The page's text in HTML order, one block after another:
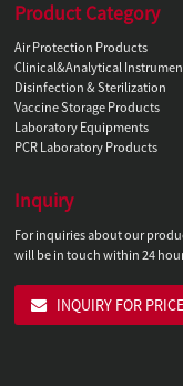
Product Category
Air Protection Products
Clinical&Analytical
Disinfection & Sterilization
Vaccine Storage Products
Laboratory Equipments
PCR Laboratory Products
Inquiry
For inquiries about our
will be in touch within 24
INQUIRY FOR